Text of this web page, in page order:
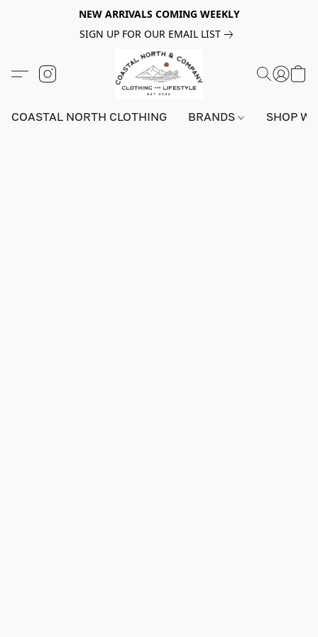
NEW ARRIVALS COMING WEEKLY
SIGN UP FOR OUR EMAIL LIST
COASTAL NORTH CLOTHING BRANDS SHOP